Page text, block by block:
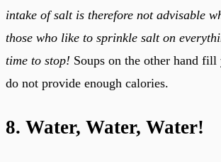
intake of salt is therefore not advisable
those who like to sprinkle salt on
time to stop! Soups on the other hand
do not provide enough calories.
8. Water, Water, Water!